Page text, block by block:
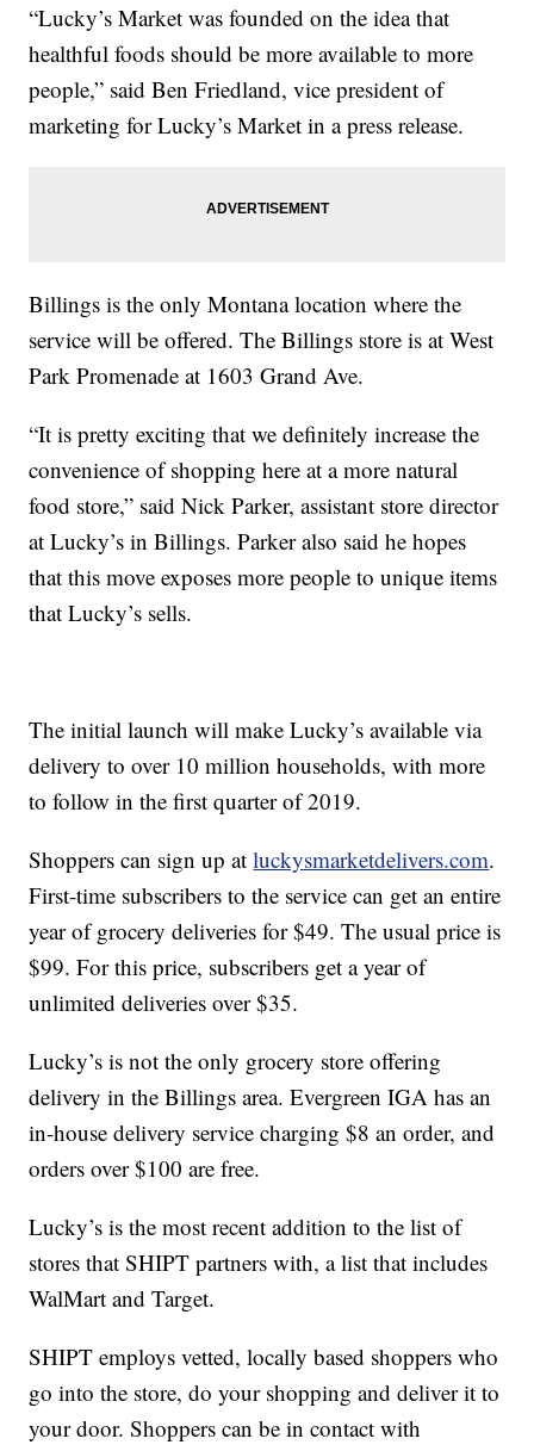
“Lucky’s Market was founded on the idea that
healthful foods should be more available to more
people,” said BenFriedland, vice president of
marketing for Lucky’s Market in a press release.
Billings is the only Montana location where the
service will be offered. The Billings store is at West
Park Promenade at 1603 Grand Ave.
“It is pretty exciting that we definitely increase the
convenience of shopping here at a more natural
food store,” said Nick Parker, assistant store director
at Lucky’s in Billings. Parker also said he hopes
that this move exposes more people to unique items
that Lucky’s sells.
The initial launch will make Lucky’s available via
delivery to over 10 million households, with more
to follow in the first quarter of 2019.
Shoppers can sign up atluckysmarketdelivers.com.
First-time subscribers to the service can get an entire
year of grocery deliveries for $49. The usual price is
$99. For this price, subscribers get a year of
unlimited deliveries over $35.
Lucky’s is not the only grocery store offering
delivery in the Billings area. Evergreen IGA has an
in-house delivery service charging $8 an order, and
orders over $100 are free.
Lucky’s is the most recent addition to the list of
stores that SHIPT partners with, a list that includes
WalMart and Target.
SHIPT employs vetted, locally based shoppers who
go into the store, do your shopping and deliver it to
your door. Shoppers can be in contact with